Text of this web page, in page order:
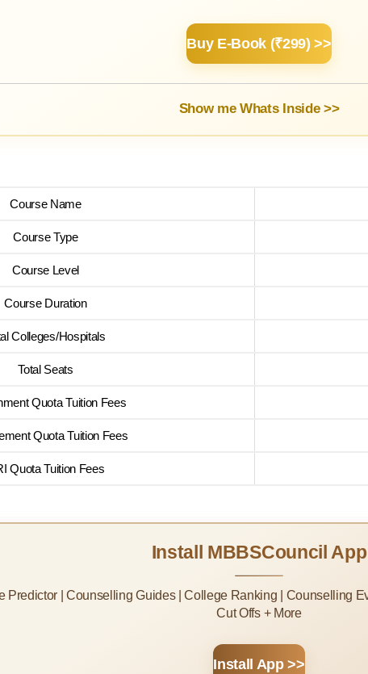
Buy E-Book (₹299) >>
Show me Whats Inside >>
Course Name
Course Type
Course Level
Course Duration
Colleges/Hospitals
Total Seats
Quota Tuition Fees
Quota Tuition Fees
Quota Tuition Fees
Install MBBSCouncil App
Predictor | Counselling Guides | College Ranking | Counselling
Cut Offs + More
Install App >>